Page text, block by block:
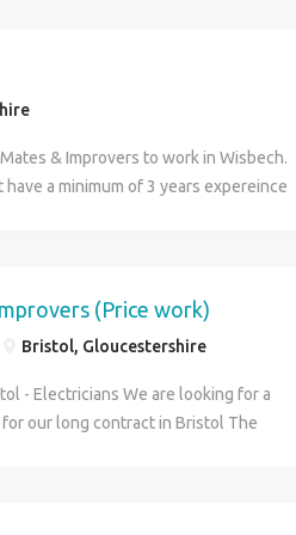
& Improvers to work in Wisbech.
a minimum of 3 years expereince
get in touch ASAP "Trust in People
(Price work)
Bristol, Gloucestershire
- Electricians We are looking for a
our long contract in Bristol The